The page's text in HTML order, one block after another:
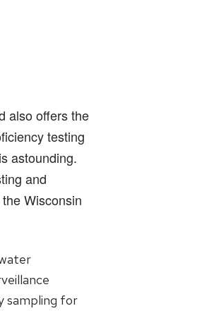
also offers the
testing
astounding.
and
Wisconsin
sampling for